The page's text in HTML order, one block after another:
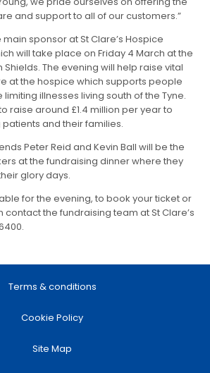
and support to all of our customers.”
sponsor at St Clare’s Hospice
will take place on Friday 4 March at the
Shields. The evening will help raise vital
at the hospice which supports people
illnesses living south of the Tyne.
raise around £1.4 million per year to
and their families.
Peter Reid and Kevin Ball will be the
at the fundraising dinner where they
glory days.
for the evening, to book your ticket or
the fundraising team at St Clare’s
Terms & conditions
Cookie Policy
Site Map